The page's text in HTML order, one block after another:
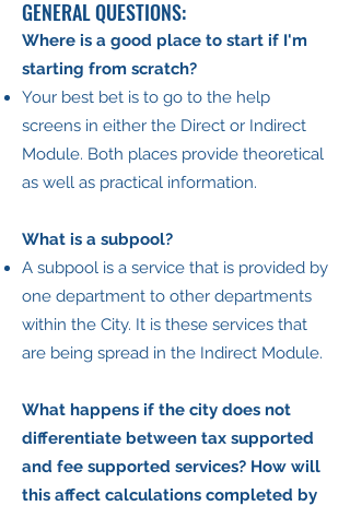
GENERAL QUESTIONS:
Where is a good place to start if I'm
starting from scratch?
Your best bet is to go to the help
screens in either the Direct or Indirect
Module. Both places provide theoretical
as well as practical information.
What is a subpool?
A subpool is a service that is provided by
one department to other departments
within the City. It is these services that
are being spread in the Indirect Module.
What happens if the city does not
differentiate between tax supported
and fee supported services? How will
this affect calculations completed by